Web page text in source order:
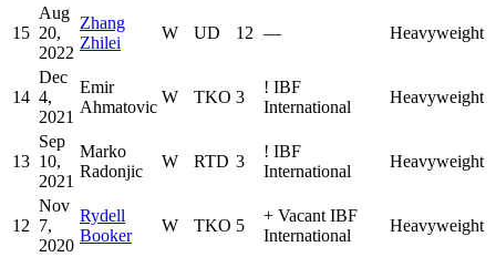
15
Aug
20,
2022
Zhang
Zhilei
W UD 12 — Heavyweight
14
Dec
4,
2021
Emir
Ahmatovic
W TKO 3
! IBF
International
Heavyweight
13
Sep
10,
2021
Marko
Radonjic
W RTD 3
! IBF
International
Heavyweight
12
Nov
7,
2020
Rydell
Booker
W TKO 5
+ Vacant IBF
International
Heavyweight